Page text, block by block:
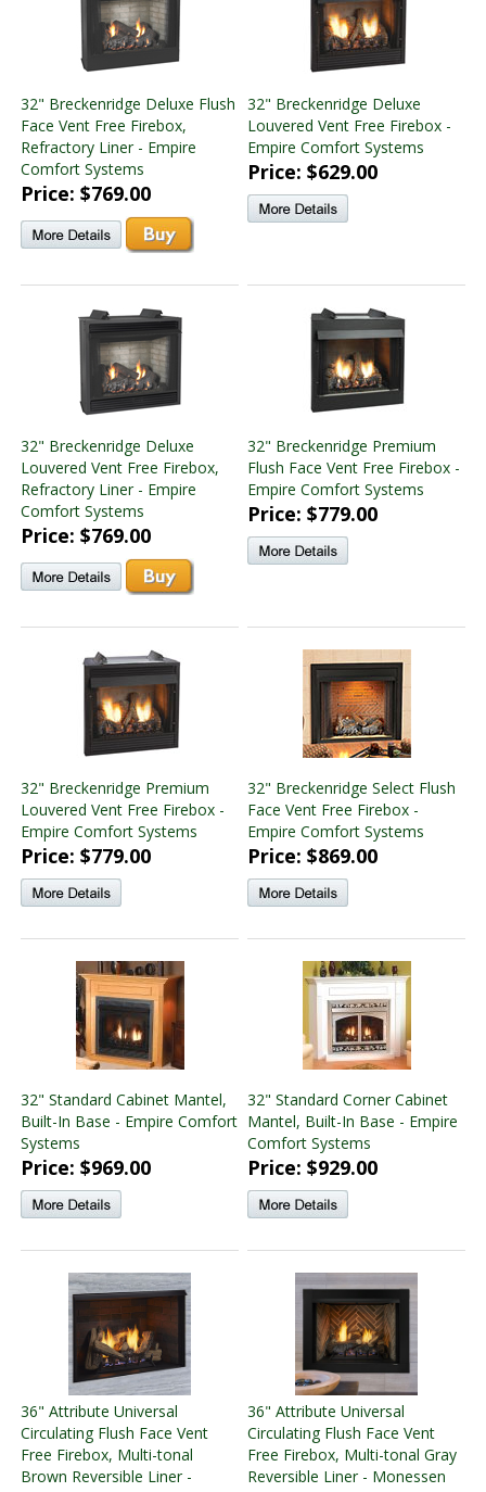
32" Breckenridge Deluxe Flush
Face Vent Free Firebox,
Refractory Liner - Empire
Comfort Systems
Price: $769.00
32" Breckenridge Deluxe
Louvered Vent Free Firebox -
Empire Comfort Systems
Price: $629.00
32" Breckenridge Deluxe
Louvered Vent Free Firebox,
Refractory Liner - Empire
Comfort Systems
Price: $769.00
32" Breckenridge Premium
Flush Face Vent Free Firebox -
Empire Comfort Systems
Price: $779.00
32" Breckenridge Premium
Louvered Vent Free Firebox -
Empire Comfort Systems
Price: $779.00
32" Breckenridge Select Flush
Face Vent Free Firebox -
Empire Comfort Systems
Price: $869.00
32" Standard Cabinet Mantel,
Built-In Base - Empire Comfort
Systems
Price: $969.00
32" Standard Corner Cabinet
Mantel, Built-In Base - Empire
Comfort Systems
Price: $929.00
36" Attribute Universal
Circulating Flush Face Vent
Free Firebox, Multi-tonal
Brown Reversible Liner -
36" Attribute Universal
Circulating Flush Face Vent
Free Firebox, Multi-tonal Gray
Reversible Liner - Monessen